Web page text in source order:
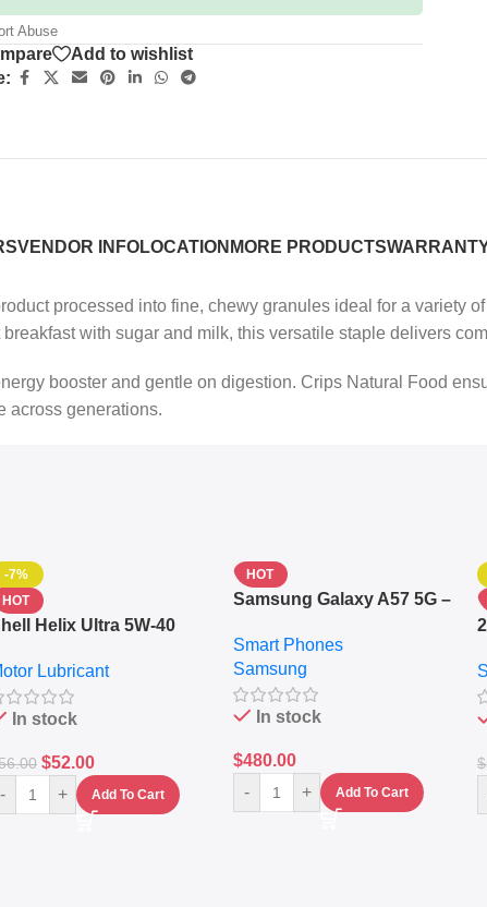
Abuse
Add to wishlist
VENDOR INFOLOCATION MORE PRODUCTS
processed into fine, chewy granules ideal for a variety
with sugar and milk, this versatile staple delivers
booster and gentle on digestion. Crips Natural Food
across generations.
-7%
HOT
Helix Ultra 5W-40
– Premium Engine
Lubricant
In stock
$52.00
- + Add To Cart
HOT
Samsung Galaxy A57 5G –
RAM – Dual SIM –
Fingerprint – 5000mAh –
Navy
Smart Phones
Samsung
In stock
$480.00
-
+ Add To Cart
$